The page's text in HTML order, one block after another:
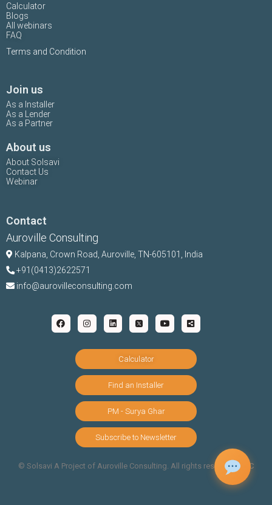
Calculator
Blogs
All webinars
FAQ
Terms and Condition
Join us
As a Installer
As a Lender
As a Partner
About us
About Solsavi
Contact Us
Webinar
Contact
Auroville Consulting
Kalpana, Crown Road, Auroville, TN-605101, India
+91(0413)2622571
info@aurovilleconsulting.com
Calculator
Find an Installer
PM - Surya Ghar
Subscribe to Newsletter
©️ Solsavi A Project of Auroville Consulting. All rights reserved | T&C